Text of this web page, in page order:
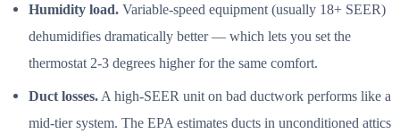
Humidity load. Variable-speed equipment (usually 18+ SEER)
dehumidifies dramatically better — which lets you set the
thermostat 2-3 degrees higher for the same comfort.
Duct losses.A high-SEER unit on bad ductwork performs like a
mid-tier system. The EPA estimates ducts in unconditioned attics